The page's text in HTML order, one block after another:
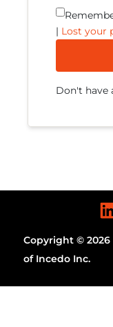
| Lost your
Don't have
Copyright ©
of Incedo Inc.